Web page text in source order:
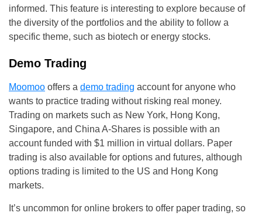
informed. This feature is interesting to explore because of
the diversity of the portfolios and the ability to follow a
specific theme, such as biotech or energy stocks.
Demo Trading
Moomoo offers a demo trading account for anyone who
wants to practice trading without risking real money.
Trading on markets such as New York, Hong Kong,
Singapore, and China A-Shares is possible with an
account funded with $1 million in virtual dollars. Paper
trading is also available for options and futures, although
options trading is limited to the US and Hong Kong
markets.
It’s uncommon for online brokers to offer paper trading, so